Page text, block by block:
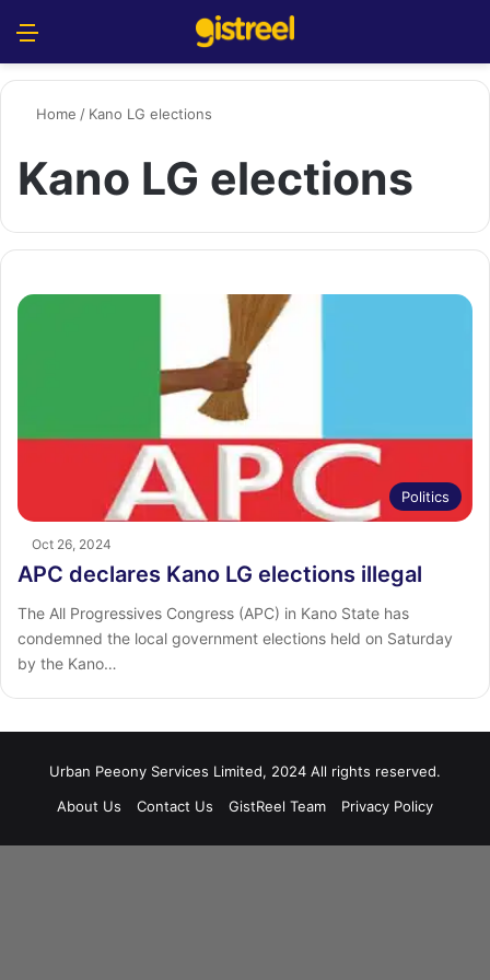
Home / Kano LG elections
Kano LG elections
Politics
Oct 26, 2024
APC declares Kano LG elections illegal
The All Progressives Congress (APC) in Kano State has
condemned the local government elections held on Saturday
by the Kano…
Urban Peeony Services Limited, 2024 All rights reserved.
About Us
Contact Us GistReel Team Privacy Policy